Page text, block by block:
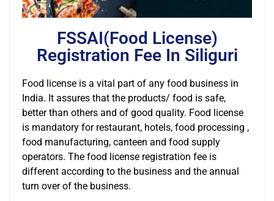
FSSAI(Food License)
Registration Fee In Siliguri
Food license is a vital part of any food business in
India. It assures that the products/ food is safe,
better than others and of good quality. Food license
is mandatory for restaurant, hotels, food processing ,
food manufacturing, canteen and food supply
operators. The food license registration fee is
different according to the business and the annual
turn over of the business.